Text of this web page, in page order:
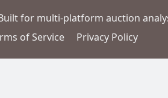
for multi-platform auction
of Service Privacy Policy